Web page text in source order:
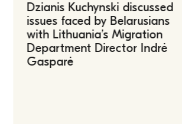
Dzianis Kuchynski discussed
issues faced by Belarusians
with Lithuania’s Migration
Department Director Indrė
Gasparė